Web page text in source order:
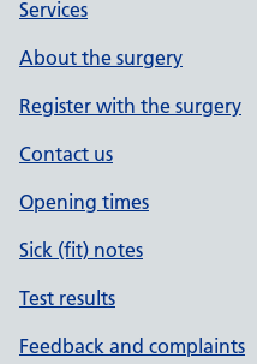
Services
About the surgery
Register with the surgery
Contact us
Opening times
Sick (fit) notes
Test results
Feedback and complaints